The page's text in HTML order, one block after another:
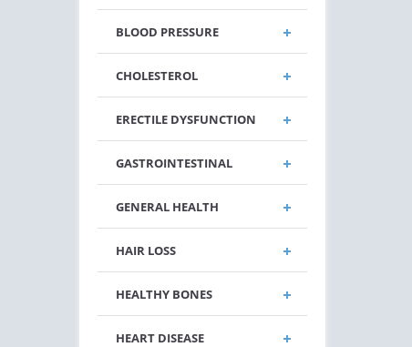
BLOOD PRESSURE
CHOLESTEROL
ERECTILE DYSFUNCTION
GASTROINTESTINAL
GENERAL HEALTH
HAIR LOSS
HEALTHY BONES
HEART DISEASE